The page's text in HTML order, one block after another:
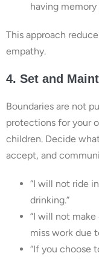
having memory
This approach
empathy.
4. Set and
Boundaries are not
protections for your
children. Decide
accept, and
“I will not ride
drinking.”
“I will not
miss work due
“If you choose